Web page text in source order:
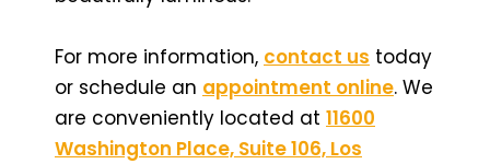
For more information, contact us today
or schedule an appointment online. We
are conveniently located at 11600
Washington Place, Suite 106, Los